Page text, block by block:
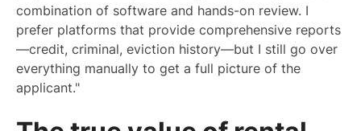
combination of software and hands-on review. I
prefer platforms that provide comprehensive reports
—credit, criminal, eviction history—but I still go over
everything manually to get a full picture of the
applicant."